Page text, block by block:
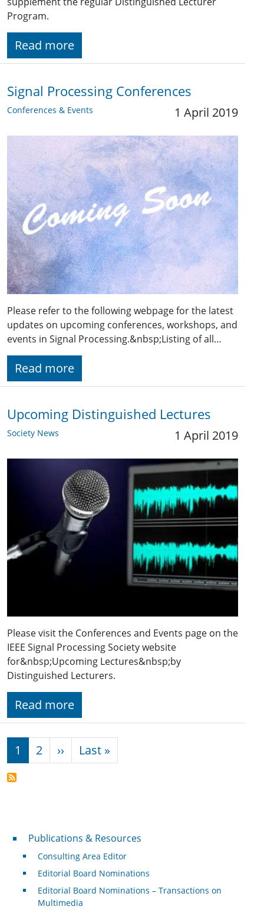
Program.
Read more
Signal Processing Conferences
Conferences & Events 1 April 2019
Please refer to the following webpage for the latest
updates on upcoming conferences, workshops, and
events in Signal Processing.&nbsp;Listing of all…
Read more
Upcoming Distinguished Lectures
Society News 1 April 2019
Please visit the Conferences and Events page on the
IEEE Signal Processing Society website
for&nbsp;Upcoming Lectures&nbsp;by
Distinguished Lecturers.
Read more
Pagination
1 2 ›› Next page
Last »
Publications & Resources
Publications & Resources
Consulting Area Editor
Editorial Board Nominations
Editorial Board Nominations – Transactions on
Multimedia